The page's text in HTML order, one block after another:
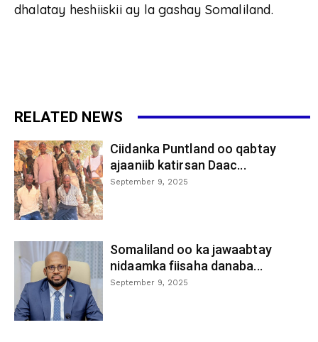
dhalatay heshiiskii ay la gashay Somaliland.
RELATED NEWS
Ciidanka Puntland oo qabtay
ajaaniib katirsan Daac...
September 9, 2025
Somaliland oo ka jawaabtay
nidaamka fiisaha danaba...
September 9, 2025